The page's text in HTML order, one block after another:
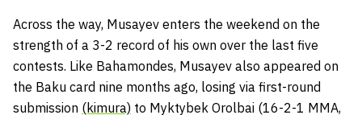
Across the way, Musayev enters the weekend on the
strength of a 3-2 record of his own over the last five
contests. Like Bahamondes, Musayev also appeared on
the Baku card nine months ago, losing via first-round
submission (kimura) to Myktybek Orolbai (16-2-1 MMA,